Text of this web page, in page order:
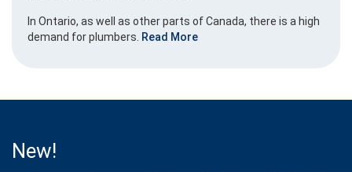
In Ontario, as well as other parts of Canada, there is a high
demand for plumbers. Read More
New!